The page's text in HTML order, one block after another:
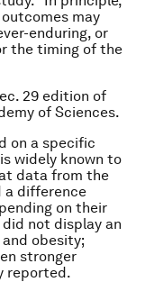
may
enduring, or
the timing of the
29 edition of
of Sciences.
on a specific
widely known to
data from the
a difference
on their
not display an
obesity;
stronger
reported.